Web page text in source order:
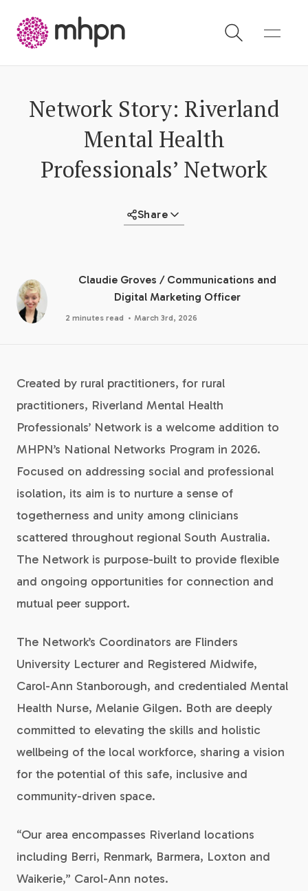
Network Story: Riverland
Mental Health
Professionals’ Network
Share
Claudie Groves / Communications and
Digital Marketing Officer
2 minutes read · March 3rd, 2026
Created by rural practitioners, for rural
practitioners, Riverland Mental Health
Professionals’ Network is a welcome addition to
MHPN’s National Networks Program in 2026.
Focused on addressing social and professional
isolation, its aim is to nurture a sense of
togetherness and unity among clinicians
scattered throughout regional South Australia.
The Network is purpose-built to provide flexible
and ongoing opportunities for connection and
mutual peer support.
The Network’s Coordinators are Flinders
University Lecturer and Registered Midwife,
Carol-Ann Stanborough, and credentialed Mental
Health Nurse, Melanie Gilgen. Both are deeply
committed to elevating the skills and holistic
wellbeing of the local workforce, sharing a vision
for the potential of this safe, inclusive and
community-driven space.
“Our area encompasses Riverland locations
including Berri, Renmark, Barmera, Loxton and
Waikerie,” Carol-Ann notes.